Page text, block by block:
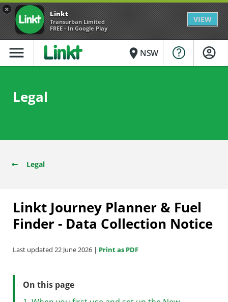
× Linkt
Transurban Limited
FREE - In Google Play
VIEW
menu place NSW
Legal
Legal
Linkt Journey Planner & Fuel
Finder - Data Collection Notice
Last updated 22 June 2026 | Print as PDF
On this page